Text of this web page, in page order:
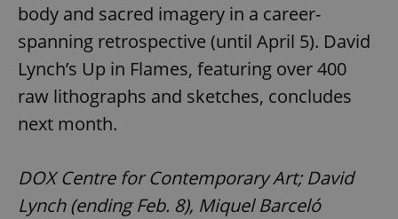
body and sacred imagery in a career-
spanning retrospective (until April 5). David
Lynch’s Up in Flames, featuring over 400
raw lithographs and sketches, concludes
next month.
DOX Centre for Contemporary Art; David
Lynch (ending Feb. 8), Miquel Barceló